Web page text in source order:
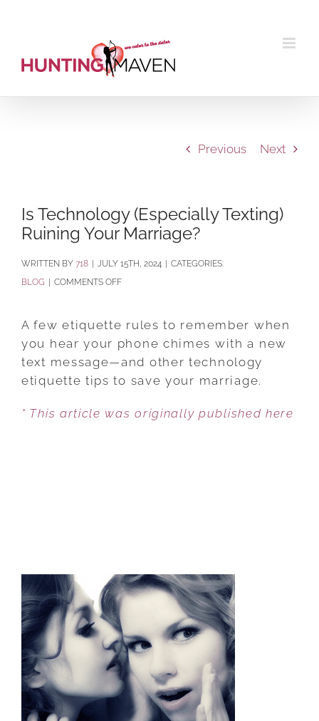
Previous Next
Is Technology (Especially Texting)
Ruining Your Marriage?
BY 718 JULY 15TH, 2024
CATEGORIES:
BLOG
COMMENTS OFFON
TECHNOLOGY
(ESPECIALLY
TEXTING)
MARRIAGE?
A few etiquette rules to remember when
you hear your phone chimes with a new
text message—and other technology
etiquette tips to save your marriage.
* This article was originally published here